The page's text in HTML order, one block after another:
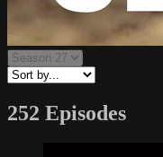
252 Episodes